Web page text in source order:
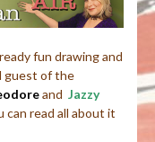
fun drawing and
guest of the
and Jazzy
can read all about it